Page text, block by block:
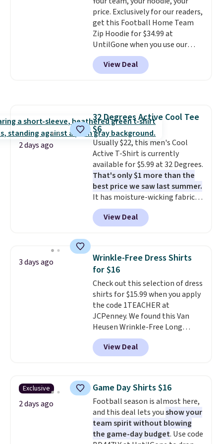
to $21.76. We found the same
ones selling for $65 or more at
other stores.The sale includes
nearly 2,000 items priced at $15
or less.Log into your free Macy's
Rewards account to get free
some merchandise is final sale,
so no returns, exchanges, or
price adjustments are allowed.
price. Exclusively for our readers,
get this Football Home Team
Zip Hoodie for $34.99 at
UntilGone when you use our
code BD842LY during checkout.
Not only is it the best price we
found, but it also ships free.
for tailgates, game days, and
cooler fall weather.
View Deal
2 days ago
32 Degrees Active Cool Tee
$6
Usually $22, this men's Cool
Active T-Shirt is currently
available for $5.99 at 32 Degrees.
That's only $1 more than the
best price we saw last summer.
It has moisture-wicking fabric
and four-way stretch to make
you as comfortable as possible
in the warmer months. Shipping
you use our promo code BRAD24
during checkout. Otherwise, it
adds $5.99.
View Deal
3 days ago
Wrinkle-Free Dress Shirts
for $16
Check out this selection of dress
shirts for $15.99 when you apply
the code 1TEACHER at
JCPenney. We found this Van
Heusen Wrinkle-Free Long
Sleeve Dress Shirt, which drops
from $65 to $15.99 when you
apply the code. This dress shirt
this price. Other retailers are
charging $20 or more for this
shirt. Also, this J.Ferrar Wrinkle-
Free Dress Shirt drops from $50
to $15.99 with the code.Wrinkle-
free means you pull it out of
View Deal
Exclusive
2 days ago
Game Day Shirts $16
Football season is almost here,
and this deal lets youshow your
team spirit without blowing
the game-day budget. Use code